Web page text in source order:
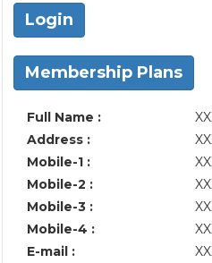
Login
Membership Plans
Full Name :
Address :
Mobile-1 :
Mobile-2 :
Mobile-3 :
Mobile-4 :
E-mail :